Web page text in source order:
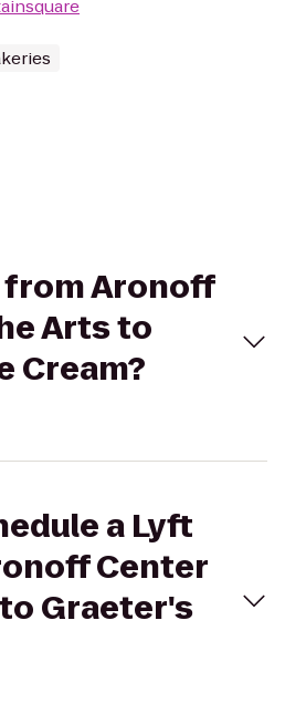
Aronoff
Arts to
Cream?
a Lyft
Center
Graeter's